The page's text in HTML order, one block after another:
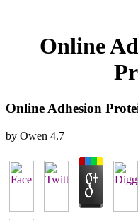
Online
Online Adhesion
by Owen 4.7